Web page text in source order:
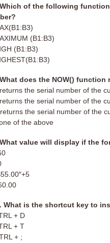
of the following
(B1:B3)
(B1:B3)
does the NOW() function
the serial number of the
the serial number of the
the serial number of the
of the above
value will display if the
What is the shortcut key to
+ D
+ T
+ ;